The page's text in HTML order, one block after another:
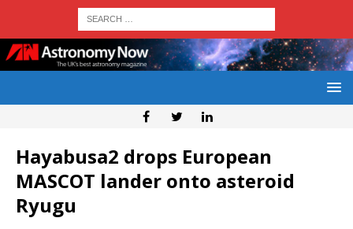
Hayabusa2 drops European
MASCOT lander onto asteroid
Ryugu